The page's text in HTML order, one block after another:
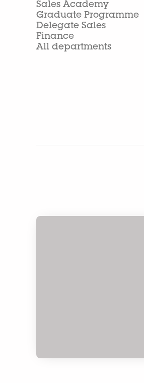
Sales Academy
Graduate Programme
Delegate Sales
Finance
All departments